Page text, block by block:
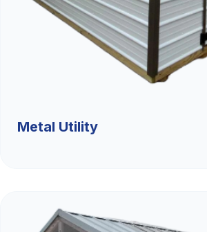
Metal Utility